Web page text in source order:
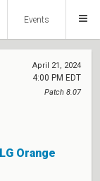
Events
April 21, 2024
4:00 PM EDT
Patch 8.07
LG Orange